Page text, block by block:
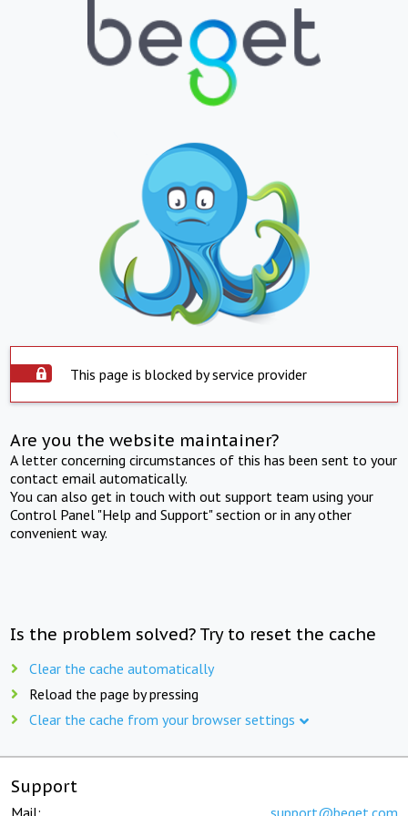
This page is blocked by service provider
Are you the website maintainer?
A letter concerning circumstances of this has been sent to your
contact email automatically.
You can also get in touch with out support team using your
Control Panel "Help and Support" section or in any other
convenient way.
Is the problem solved? Try to reset the cache
Clear the cache automatically
Reload the page by pressing
Clear the cache from your browser settings
Support
Mail: support@beget.com